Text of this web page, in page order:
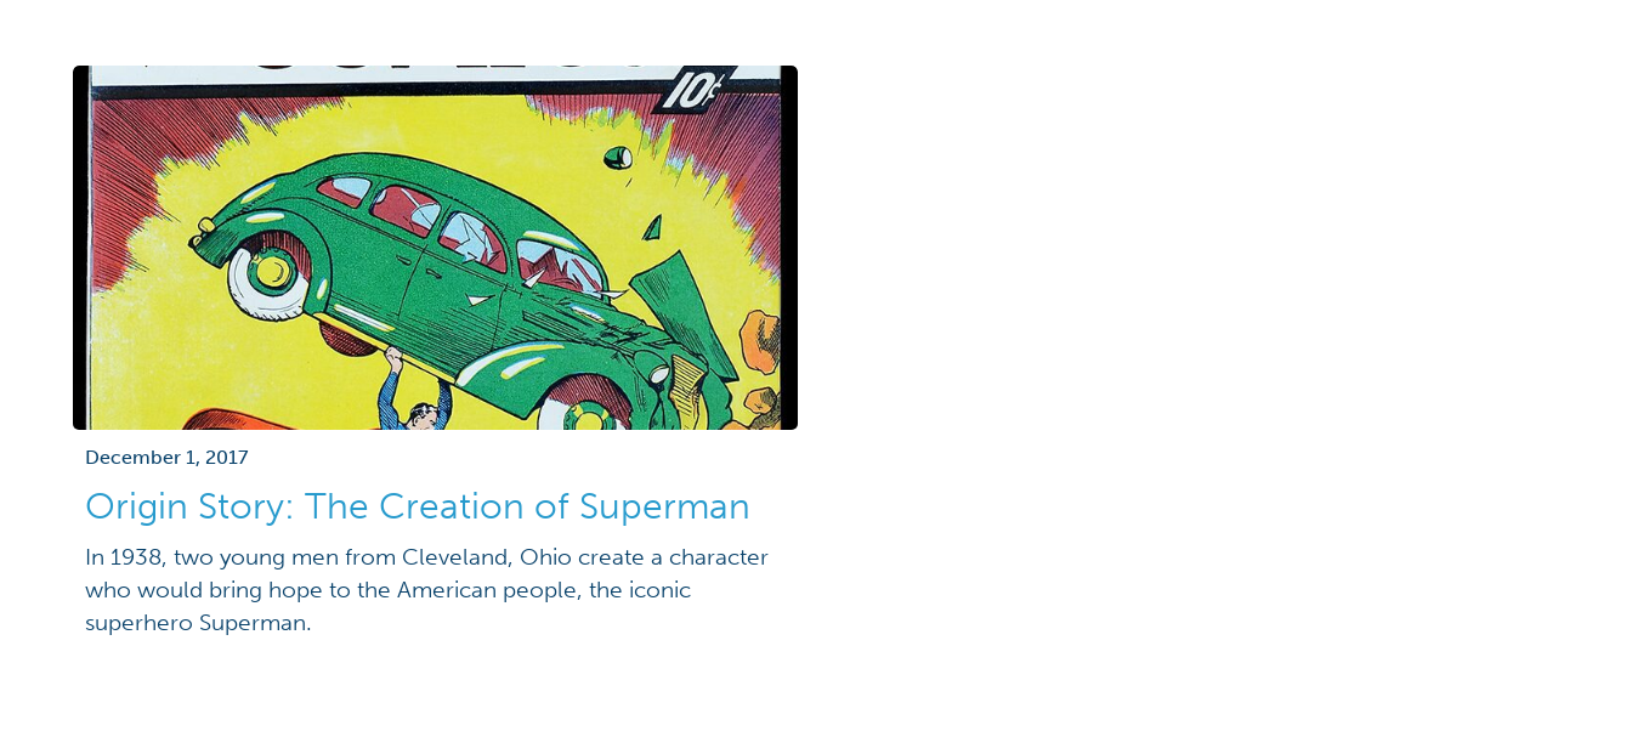
December 1, 2017
Origin Story: The Creation of Superman
In 1938, two young men from Cleveland, Ohio create a character
who would bring hope to the American people, the iconic
superhero Superman.